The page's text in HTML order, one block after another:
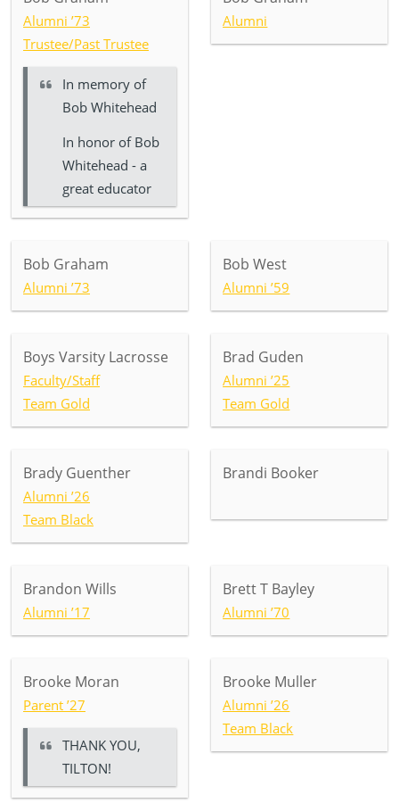
Alumni ’73
Trustee/Past Trustee
In memory of
Bob Whitehead
In honor of Bob
Whitehead - a
great educator
Alumni
Bob Graham
Alumni ’73
Bob West
Alumni ’59
Boys Varsity Lacrosse
Faculty/Staff
Team Gold
Brad Guden
Alumni ’25
Team Gold
Brady Guenther
Alumni ’26
Team Black
Brandi Booker
Brandon Wills
Alumni ’17
Brett T Bayley
Alumni ’70
Brooke Moran
Parent ’27
THANK YOU,
TILTON!
Brooke Muller
Alumni ’26
Team Black